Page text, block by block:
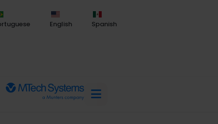
English Spanish